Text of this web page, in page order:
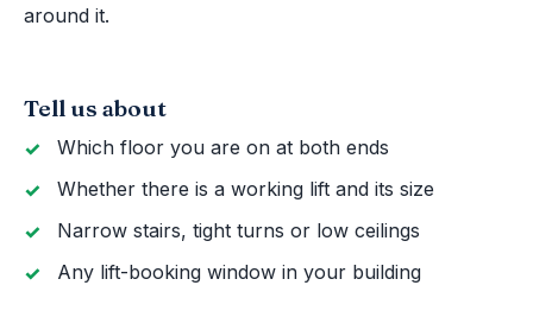
around it.
Tell us about
Which floor you are on at both ends
Whether there is a working lift and its size
Narrow stairs, tight turns or low ceilings
Any lift-booking window in your building